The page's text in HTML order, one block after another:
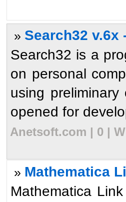
» Search32 v.6x
Search32 is a
on personal
using
opened for
Anetsoft.com | 0 |
» Mathematica
Mathematica